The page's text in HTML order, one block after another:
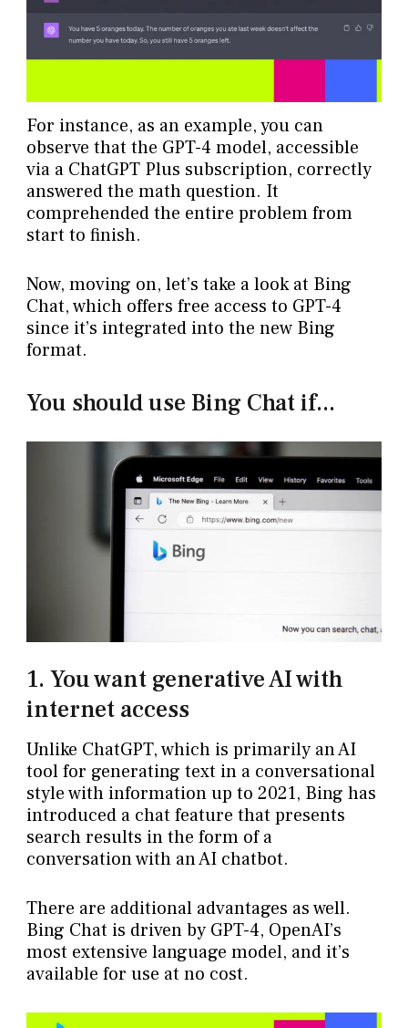
For instance, as an example, you can
observe that the GPT-4 model, accessible
via a ChatGPT Plus subscription, correctly
answered the math question. It
comprehended the entire problem from
start to finish.
Now, moving on, let’s take a look at Bing
Chat, which offers free access to GPT-4
since it’s integrated into the new Bing
format.
You should use Bing Chat if...
1. You want generative AI with
internet access
Unlike ChatGPT, which is primarily an AI
tool for generating text in a conversational
style with information up to 2021, Bing has
introduced a chat feature that presents
search results in the form of a
conversation with an AI chatbot.
There are additional advantages as well.
Bing Chat is driven by GPT-4, OpenAI’s
most extensive language model, and it’s
available for use at no cost.